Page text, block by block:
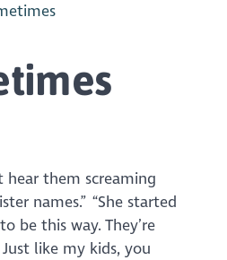
hear them screaming
names.” “She started
be this way. They’re
like my kids, you